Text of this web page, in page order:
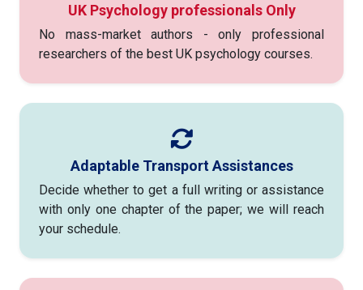
UK Psychology professionals Only
No mass-market authors - only professional
researchers of the best UK psychology courses.
Adaptable Transport Assistances
Decide whether to get a full writing or assistance
with only one chapter of the paper; we will reach
your schedule.